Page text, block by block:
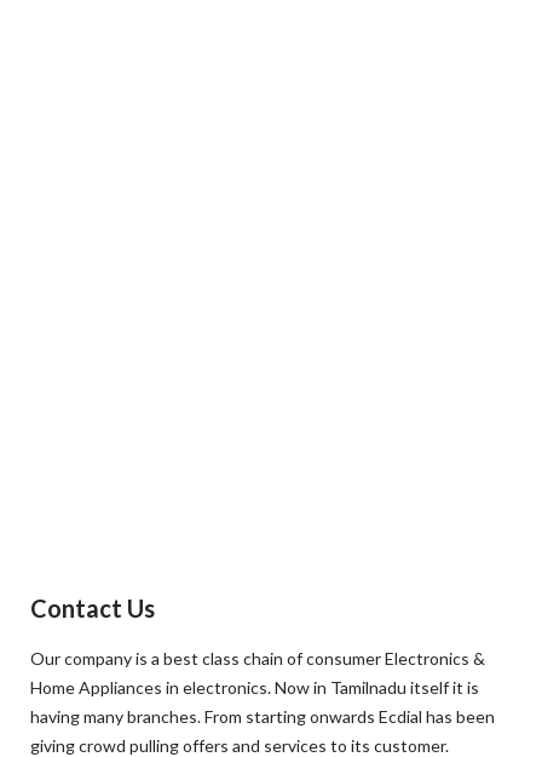
Contact Us
Our company is a best class chain of consumer Electronics &
Home Appliances in electronics. Now in Tamilnadu itself it is
having many branches. From starting onwards Ecdial has been
giving crowd pulling offers and services to its customer.